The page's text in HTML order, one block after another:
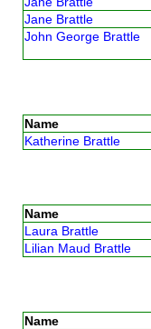
Jane Brattle
John George Brattle
Name
Katherine Brattle
Name
Laura Brattle
Lilian Maud Brattle
Name